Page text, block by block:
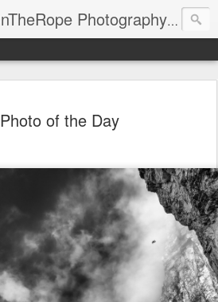
Kamil Sustiak - OnTheRope Photography's Blog
Photo of the Day